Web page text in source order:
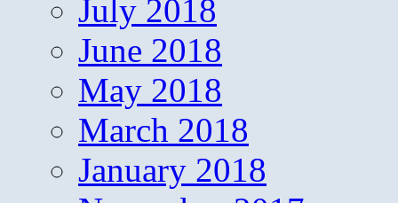
July 2018
June 2018
May 2018
March 2018
January 2018